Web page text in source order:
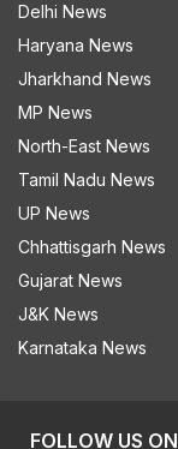
Delhi News
Haryana News
Jharkhand News
MP News
North-East News
Tamil Nadu News
UP News
Chhattisgarh News
Gujarat News
J&K News
Karnataka News
FOLLOW US ON